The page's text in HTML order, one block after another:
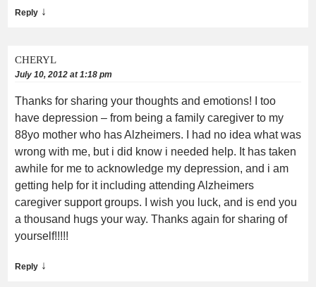
Reply ↓
CHERYL
July 10, 2012 at 1:18 pm
Thanks for sharing your thoughts and emotions! I too
have depression – from being a family caregiver to my
88yo mother who has Alzheimers. I had no idea what was
wrong with me, but i did know i needed help. It has taken
awhile for me to acknowledge my depression, and i am
getting help for it including attending Alzheimers
caregiver support groups. I wish you luck, and is end you
a thousand hugs your way. Thanks again for sharing of
yourself!!!!!
Reply ↓